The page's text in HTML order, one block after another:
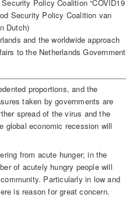
Policy Coalition “COVID19
Security Policy Coalition van
Dutch)
and the worldwide approach
to the Netherlands Government
proportions, and the
taken by governments are
spread of the virus and the
global economic recession will
from acute hunger; in the
of acutely hungry people will
Particularly in low and
is reason for great concern.